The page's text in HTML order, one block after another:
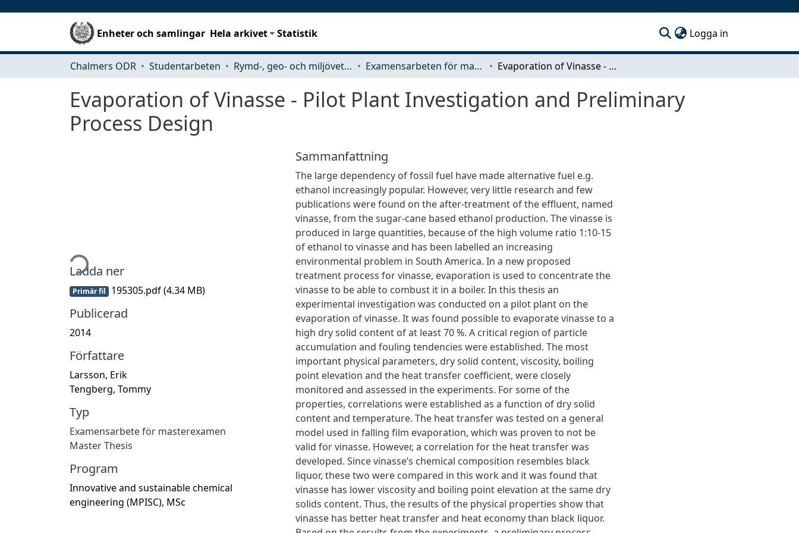
Enheter och samlingar Hela arkivet Statistik Logga in
Chalmers ODR Studentarbeten Rymd-, geo- och miljövetenskap (SEE) Examensarbeten för masterexamen Evaporation of Vinasse - Pilot Plant Investigation and Preliminary Process Design
Evaporation of Vinasse - Pilot Plant Investigation and Preliminary
Process Design
Hämtar...
Ladda ner
Primär fil 195305.pdf(4.34 MB)
Publicerad
2014
Författare
Larsson, Erik
Tengberg, Tommy
Typ
Examensarbete för masterexamen
Master Thesis
Program
Innovative and sustainable chemical
engineering (MPISC), MSc
Sammanfattning
The large dependency of fossil fuel have made alternative fuel e.g.
ethanol increasingly popular. However, very little research and few
publications were found on the after-treatment of the effluent, named
vinasse, from the sugar-cane based ethanol production. The vinasse is
produced in large quantities, because of the high volume ratio 1:10-15
of ethanol to vinasse and has been labelled an increasing
environmental problem in South America. In a new proposed
treatment process for vinasse, evaporation is used to concentrate the
vinasse to be able to combust it in a boiler. In this thesis an
experimental investigation was conducted on a pilot plant on the
evaporation of vinasse. It was found possible to evaporate vinasse to a
high dry solid content of at least 70 %. A critical region of particle
accumulation and fouling tendencies were established. The most
important physical parameters, dry solid content, viscosity, boiling
point elevation and the heat transfer coefficient, were closely
monitored and assessed in the experiments. For some of the
properties, correlations were established as a function of dry solid
content and temperature. The heat transfer was tested on a general
model used in falling film evaporation, which was proven to not be
valid for vinasse. However, a correlation for the heat transfer was
developed. Since vinasse’s chemical composition resembles black
liquor, these two were compared in this work and it was found that
vinasse has lower viscosity and boiling point elevation at the same dry
solids content. Thus, the results of the physical properties show that
vinasse has better heat transfer and heat economy than black liquor.